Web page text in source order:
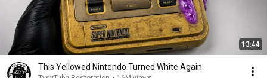
13:44
This Yellowed Nintendo Turned White Again